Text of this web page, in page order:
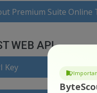
Premium Suite Online
WEB API
Key